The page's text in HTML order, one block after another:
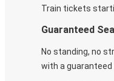
Train tickets
Guaranteed
No standing, no
with a guaranteed